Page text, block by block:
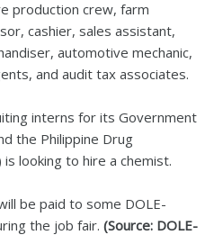
production crew, farm
cashier, sales assistant,
automotive mechanic,
and audit tax associates.
interns for its Government
the Philippine Drug
looking to hire a chemist.
be paid to some DOLE-
the job fair. (Source: DOLE-